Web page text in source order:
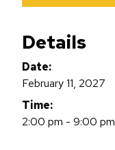
Details
Date:
February 11, 2027
Time:
2:00 pm - 9:00 pm